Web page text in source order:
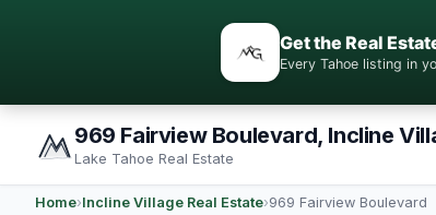
Get the Real
Every Tahoe listing in
969 Fairview Boulevard, Incline
Lake Tahoe Real Estate
Home›Incline Village Real Estate›969 Fairview Boulevard